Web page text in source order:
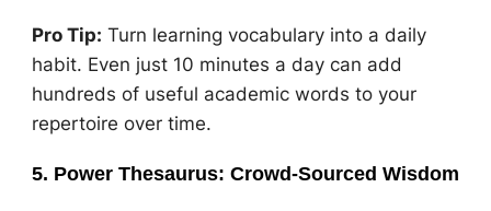
Pro Tip: Turn learning vocabulary into a daily
habit. Even just 10 minutes a day can add
hundreds of useful academic words to your
repertoire over time.
5. Power Thesaurus: Crowd-Sourced Wisdom